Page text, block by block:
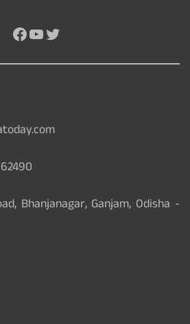
Facebook
YouTube
Twitter
Bhanjanagar, Ganjam, Odisha -